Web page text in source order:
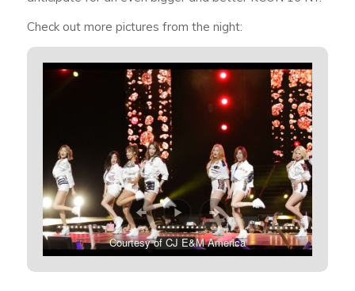
Check out more pictures from the night:
Courtesy of CJ E&M America